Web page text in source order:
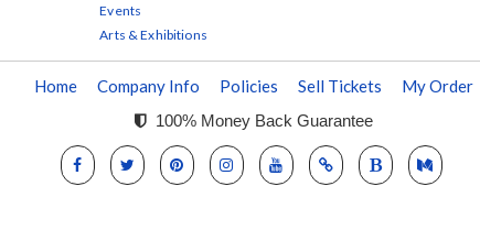
Events
Arts & Exhibitions
Home Company Info Policies Sell Tickets My Order
100% Money Back Guarantee